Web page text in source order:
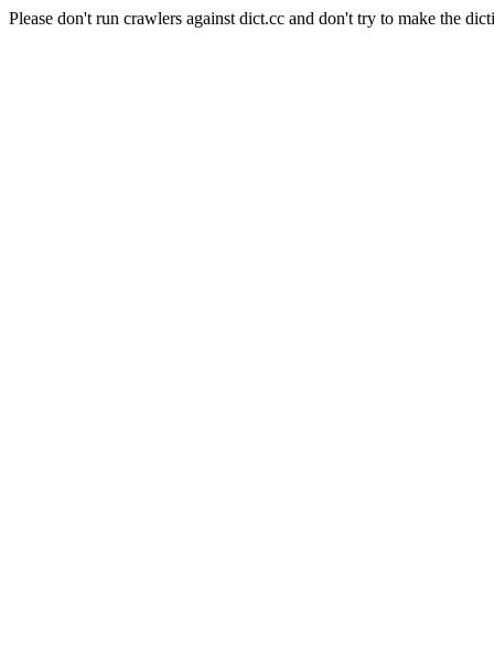
Please don't run crawlers against dict.cc and don't try to make the